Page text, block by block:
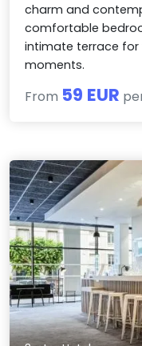
charm and
comfortable
intimate terrace
moments.
From 59 EUR